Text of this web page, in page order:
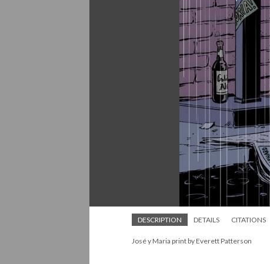
DESCRIPTION DETAILS CITATIONS
José y Maria print by Everett Patterson